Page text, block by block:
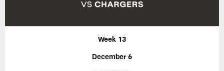
Week 13
December 6